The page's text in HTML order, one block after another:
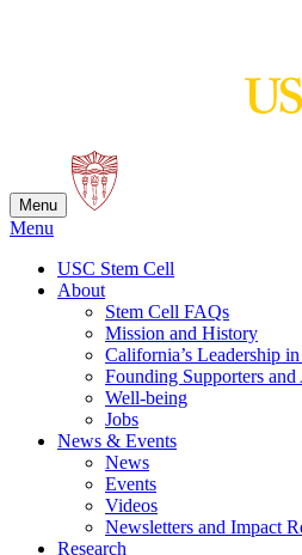
Menu
Menu
USC Stem Cell
About
Stem Cell FAQs
Mission and History
California’s Leadership
Founding Supporters and
Well-being
Jobs
News & Events
News
Events
Videos
Newsletters and Impact
Research